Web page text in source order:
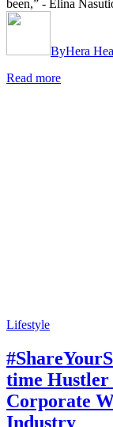
been,” - Elina
ByHera
Read more
Lifestyle
time Hustler
Corporate
Industry